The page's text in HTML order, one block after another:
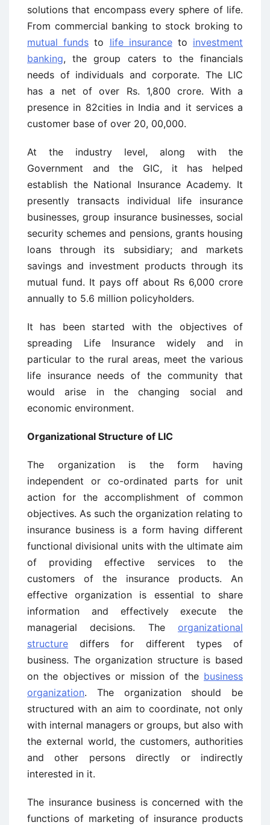
solutions that encompass every sphere of life.
From commercial banking to stock broking to
mutual funds to life insuranceto investment
banking, the group caters to the financials
needs of individuals and corporate. The LIC
has a net of over Rs. 1,800 crore. With a
presence in 82cities in India and it services a
customer base of over 20, 00,000.
At the industry level, along with the
Government and the GIC, it has helped
establish the National Insurance Academy. It
presently transacts individual life insurance
businesses, group insurance businesses, social
security schemes and pensions, grants housing
loans through its subsidiary; and markets
savings and investment products through its
mutual fund. It pays off about Rs 6,000 crore
annually to 5.6 million policyholders.
It has been started with the objectives of
spreading Life Insurance widely and in
particular to the rural areas, meet the various
life insurance needs of the community that
would arise in the changing social and
economic environment.
Organizational Structure of LIC
The organization is the form having
independent or co-ordinated parts for unit
action for the accomplishment of common
objectives. As such the organization relating to
insurance business is a form having different
functional divisional units with the ultimate aim
of providing effective services to the
customers of the insurance products. An
effective organization is essential to share
information and effectively execute the
managerial decisions. The organizational
structure differs for different types of
business. The organization structure is based
on the objectives or mission of the business
organization. The organization should be
structured with an aim to coordinate, not only
with internal managers or groups, but also with
the external world, the customers, authorities
and other persons directly or indirectly
interested in it.
The insurance business is concerned with the
functions of marketing of insurance products